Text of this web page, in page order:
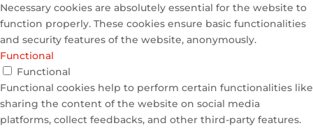
Necessary cookies are absolutely essential for the website to
function properly. These cookies ensure basic functionalities
and security features of the website, anonymously.
Functional
Functional
Functional cookies help to perform certain functionalities like
sharing the content of the website on social media
platforms, collect feedbacks, and other third-party features.